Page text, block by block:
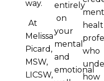
way.
At
Melissa
Picard,
MSW,
LICSW,
entirely
on
your
mental
and
emotional
who
how